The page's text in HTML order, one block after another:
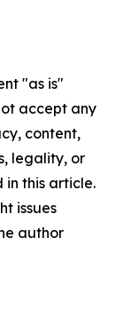
"as is"
accept any
content,
legality, or
this article.
issues
author